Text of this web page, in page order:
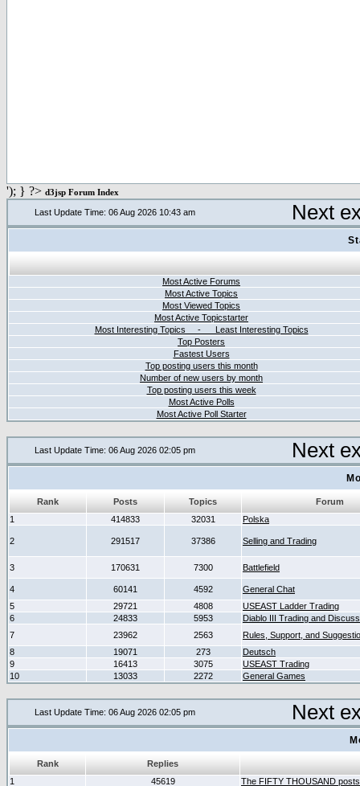
'); } ?> d3jsp Forum Index
Last Update Time: 06 Aug 2026 10:43 am Next
Most Active Forums
Most Active Topics
Most Viewed Topics
Most Active Topicstarter
Most Interesting Topics - Least Interesting Topics
Top Posters
Fastest Users
Top posting users this month
Number of new users by month
Top posting users this week
Most Active Polls
Most Active Poll Starter
Last Update Time: 06 Aug 2026 02:05 pm Next
Rank Posts Topics
Forum
1
414833 32031 Polska
2 291517 37386 Selling and Trading
3 170631 7300 Battlefield
4 60141 4592
General Chat
5
29721 4808
USEAST Ladder Trading
6
24833 5953
Diablo III Trading and
7
23962 2563
Rules, Support, and
8
19071 273
Deutsch
9
16413 3075
USEAST Trading
10
13033 2272 General Games
Last Update Time: 06 Aug 2026 02:05 pm Next
Rank
Replies
1
45619
The FIFTY THOUSAND